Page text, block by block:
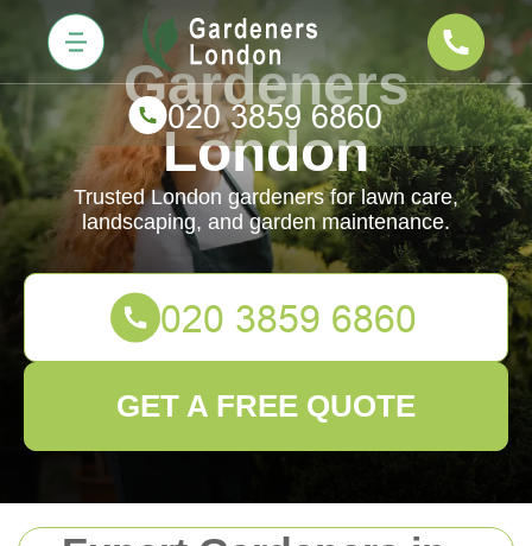
Gardeners
London
Trusted London gardeners for lawn care,
landscaping, and garden maintenance.
GET A FREE QUOTE